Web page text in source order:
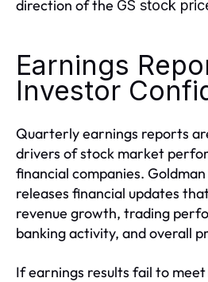
direction of the GS stock
Earnings
Investor
Quarterly earnings reports
drivers of stock market
financial companies.
releases financial updates
revenue growth, trading
banking activity, and overall
If earnings results fail to